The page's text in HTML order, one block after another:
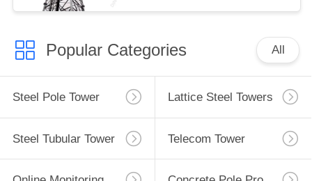
Popular Categories All
Steel Pole Tower Lattice Steel Towers
Steel Tubular Tower Telecom Tower